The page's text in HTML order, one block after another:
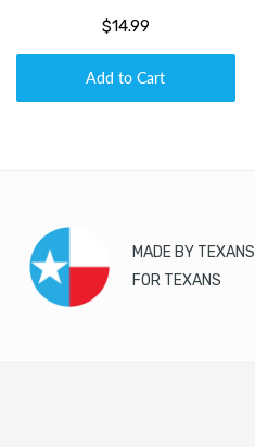
$14.99
Add to Cart
MADE BY TEXANS
FOR TEXANS